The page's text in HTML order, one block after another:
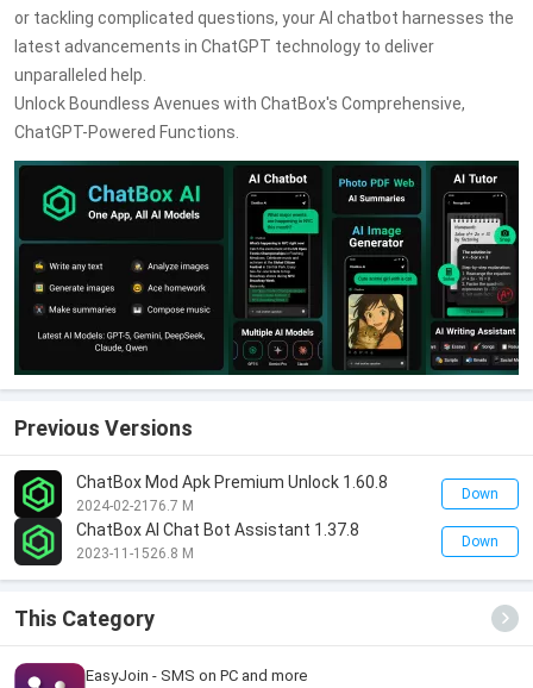
or tackling complicated questions, your AI chatbot harnesses the
latest advancements in ChatGPT technology to deliver
unparalleled help.
Unlock Boundless Avenues with ChatBox's Comprehensive,
ChatGPT-Powered Functions.
Previous Versions
ChatBox Mod Apk Premium Unlock 1.60.8
2024-02-21 76.7 M
Down
ChatBox AI Chat Bot Assistant 1.37.8
2023-11-1526.8 M
Down
This Category
EasyJoin - SMS on PC and more